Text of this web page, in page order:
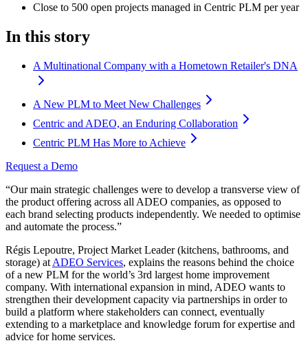
Close to 500 open projects managed in Centric PLM per year
In this story
A Multinational Company with a Hometown Retailer's DNA
A New PLM to Meet New Challenges
Centric and ADEO, an Enduring Collaboration
Centric PLM Has More to Achieve
Request a Demo
“Our main strategic challenges were to develop a transverse view of
the product offering across all ADEO companies, as opposed to
each brand selecting products independently. We needed to optimise
and automate the process.”
Régis Lepoutre, Project Market Leader (kitchens, bathrooms, and
storage) at ADEO Services, explains the reasons behind the choice
of a new PLM for the world’s 3rd largest home improvement
company. With international expansion in mind, ADEO wants to
strengthen their development capacity via partnerships in order to
build a platform where stakeholders can connect, eventually
extending to a marketplace and knowledge forum for expertise and
advice for home services.